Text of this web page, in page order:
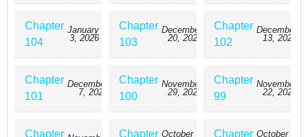
Chapter
104
January
3, 2026
Chapter
103
December
20, 2025
Chapter
102
December
13, 2025
Chapter
101
December
7, 2025
Chapter
100
November
29, 2025
Chapter
99
November
22, 2025
Chapter
Chapter October
Chapter October